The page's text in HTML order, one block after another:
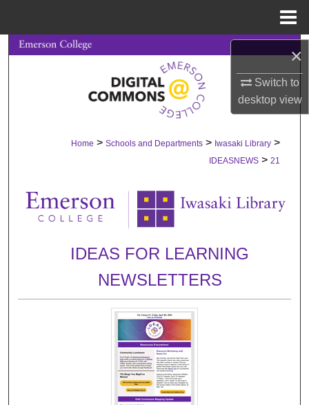
×
Switch to
desktopview
Search
Browse Collections
My Account
Digital Commons Network™
Home > Schools and Departments > Iwasaki Library >
IDEASNEWS > 21
IDEAS FOR LEARNING
NEWSLETTERS